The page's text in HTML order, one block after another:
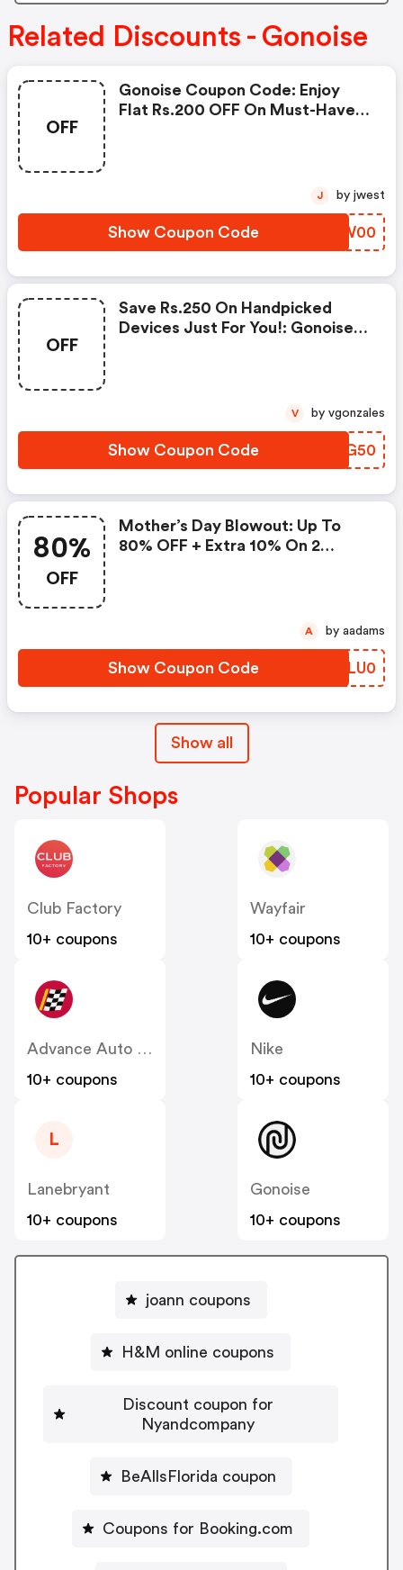
Related Discounts - Gonoise
OFF
Gonoise Coupon Code: Enjoy
Flat Rs.200 OFF On Must-Have
Show Coupon Code FXBW00
J by jwest
OFF
Save Rs.250 On Handpicked
Devices Just For You!: Gonoise
Show Coupon Code WTUG50
V by vgonzales
80%
OFF
Mother’s Day Blowout: Up To
80% OFF + Extra 10% On 2
Show Coupon Code VOLU0
A by aadams
Show all
Popular Shops
Club Factory
10+ coupons
Wayfair
10+ coupons
Advance Auto Parts
10+ coupons
Nike
10+ coupons
L
Lanebryant
10+ coupons
Gonoise
10+ coupons
joann coupons
H&M online coupons
Discount coupon for
Nyandcompany
BeAllsFlorida coupon
Coupons for Booking.com